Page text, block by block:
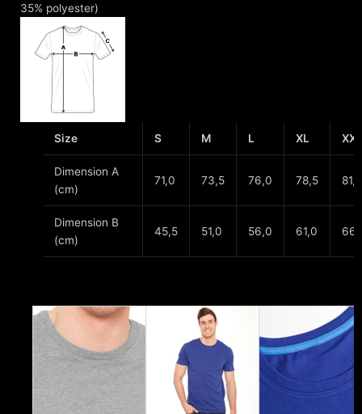
35% polyester)
Size S M L XL XXL
Dimension A
(cm)
71,0 73,5 76,0 78,5 81,0
Dimension B
(cm)
45,5 51,0 56,0 61,0